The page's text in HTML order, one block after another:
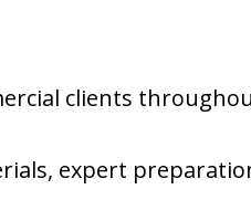
clients
expert